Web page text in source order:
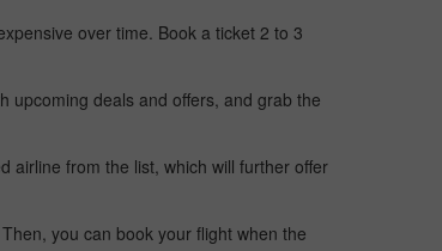
over time. Book a ticket 2 to 3
upcoming deals and offers, and grab the
airline from the list, which will further offer
you can book your flight when the